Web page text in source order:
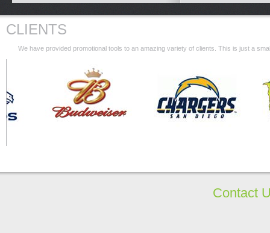
CLIENTS
We have provided promotional tools to an amazing variety of clients. This is just a
Contact